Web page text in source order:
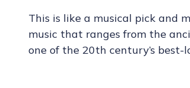
This is like a musical pick and
music that ranges from the
one of the 20th century’s best-